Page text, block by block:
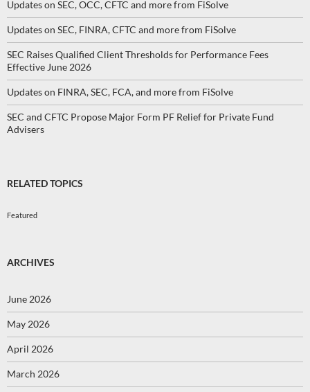
Updates on SEC, OCC, CFTC and more from FiSolve
Updates on SEC, FINRA, CFTC and more from FiSolve
SEC Raises Qualified Client Thresholds for Performance Fees
Effective June 2026
Updates on FINRA, SEC, FCA, and more from FiSolve
SEC and CFTC Propose Major Form PF Relief for Private Fund
Advisers
RELATED TOPICS
Featured
ARCHIVES
June 2026
May 2026
April 2026
March 2026